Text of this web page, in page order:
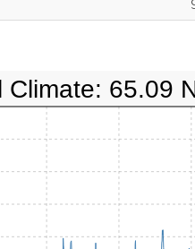
Climate: 65.09